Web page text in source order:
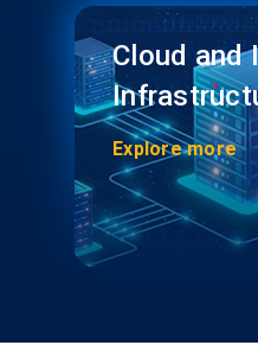
Cloud and
Explore more